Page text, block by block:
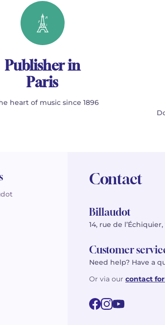
Publisher in
Paris
heart of music since 1896
Contact
Billaudot
14, rue de
Customer
Need help? Have a
Or via our contact